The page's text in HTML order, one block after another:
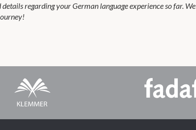
regarding your German language experience so far. We